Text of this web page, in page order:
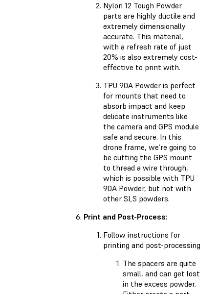
Nylon 12 Tough Powder
parts are highly ductile and
extremely dimensionally
accurate. This material,
with a refresh rate of just
20% is also extremely cost-
effective to print with.
TPU 90A Powder is perfect
for mounts that need to
absorb impact and keep
delicate instruments like
the camera and GPS module
safe and secure. In this
drone frame, we’re going to
be cutting the GPS mount
to thread a wire through,
which is possible with TPU
90A Powder, but not with
other SLS powders.
Print and Post-Process:
Follow instructions for
printing and post-processing
The spacers are quite
small, and can get lost
in the excess powder.